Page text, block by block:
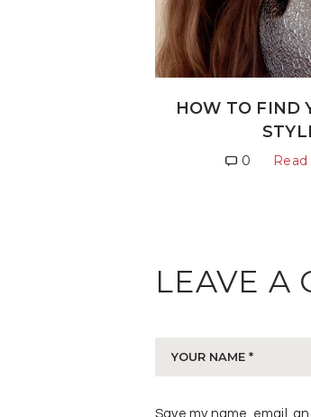
HOW TO FIND
0
LEAVE A
Save my name, email,